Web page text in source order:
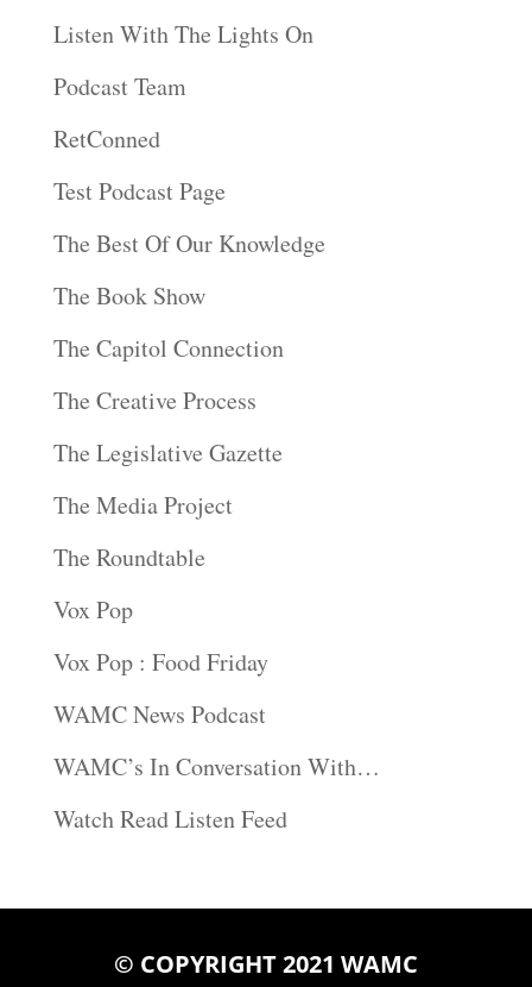
Listen With The Lights On
Podcast Team
RetConned
Test Podcast Page
The Best Of Our Knowledge
The Book Show
The Capitol Connection
The Creative Process
The Legislative Gazette
The Media Project
The Roundtable
Vox Pop
Vox Pop : Food Friday
WAMC News Podcast
WAMC’s In Conversation With…
Watch Read Listen Feed
© COPYRIGHT 2021 WAMC